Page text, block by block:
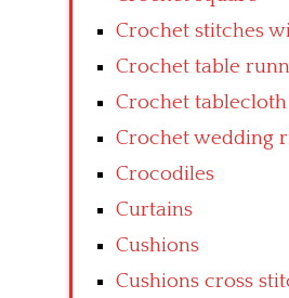
Crochet stitches
Crochet table
Crochet tablecloth
Crochet wedding
Crocodiles
Curtains
Cushions
Cushions cross